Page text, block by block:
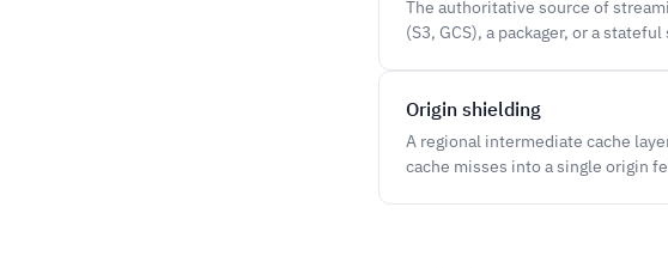
The authoritative source of
(S3, GCS), a packager, or a
Origin shielding
A regional intermediate cache
cache misses into a single origin